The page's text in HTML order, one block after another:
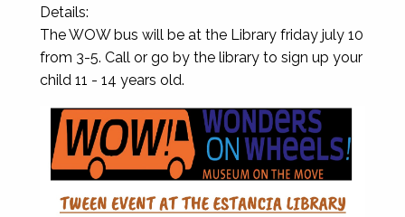
Details:
The WOW bus will be at the Library friday july 10
from 3-5. Call or go by the library to sign up your
child 11 - 14 years old.